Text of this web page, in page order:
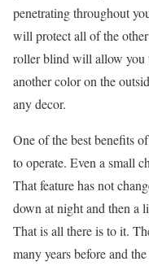
penetrating throughout
will protect all of the
roller blind will allow you
another color on the
any decor.
One of the best benefits
to operate. Even a small
That feature has not
down at night and then a
That is all there is to it.
many years before and